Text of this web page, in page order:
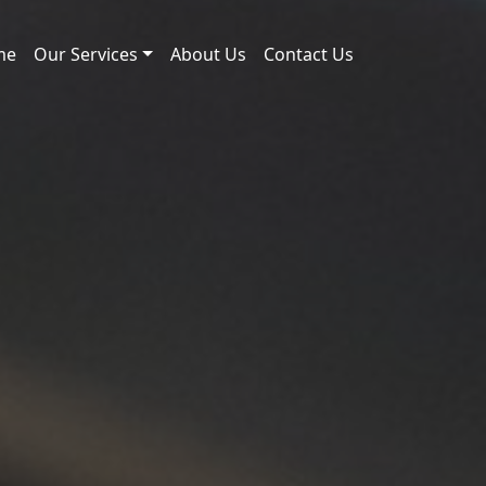
Our Services About Us Contact Us